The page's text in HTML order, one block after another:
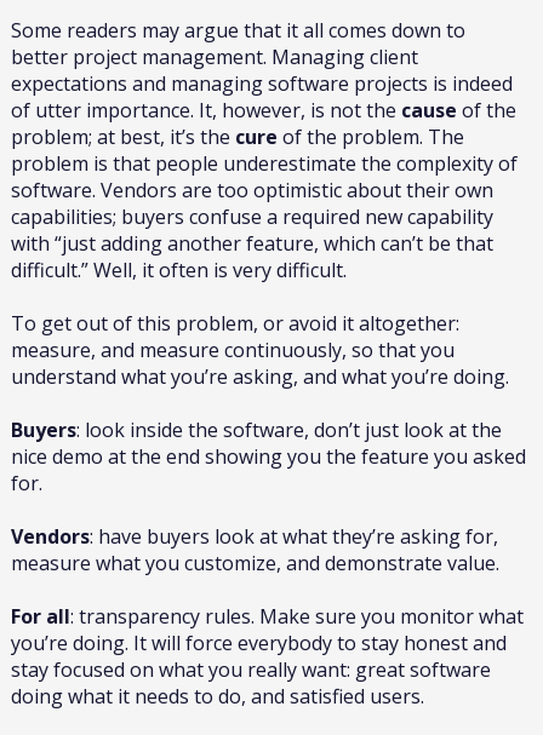
Some readers may argue that it all comes down to
better project management. Managing client
expectations and managing software projects is indeed
of utter importance. It, however, is not the cause of the
problem; at best, it’s the cure of the problem. The
problem is that people underestimate the complexity of
software. Vendors are too optimistic about their own
capabilities; buyers confuse a required new capability
with “just adding another feature, which can’t be that
difficult.” Well, it often is very difficult.
To get out of this problem, or avoid it altogether:
measure, and measure continuously, so that you
understand what you’re asking, and what you’re doing.
Buyers: look inside the software, don’t just look at the
nice demo at the end showing you the feature you asked
for.
Vendors: have buyers look at what they’re asking for,
measure what you customize, and demonstrate value.
For all: transparency rules. Make sure you monitor what
you’re doing. It will force everybody to stay honest and
stay focused on what you really want: great software
doing what it needs to do, and satisfied users.